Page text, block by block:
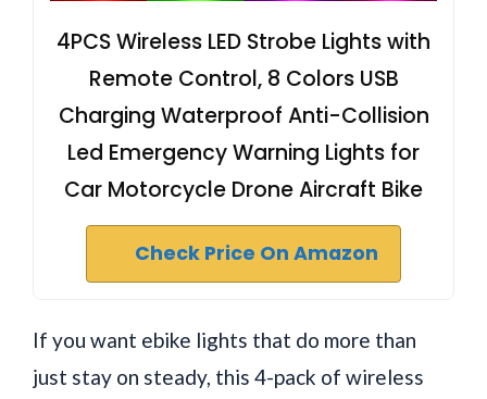
4PCS Wireless LED Strobe Lights with
Remote Control, 8 Colors USB
Charging Waterproof Anti-Collision
Led Emergency Warning Lights for
Car Motorcycle Drone Aircraft Bike
Check Price On Amazon
If you want ebike lights that do more than
just stay on steady, this 4-pack of wireless